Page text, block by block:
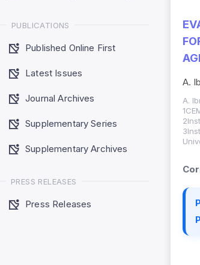
PUBLICATIONS
Published Online First
Latest Issues
Journal Archives
Supplementary Series
Supplementary Archives
PRESS RELEASES
Press Releases
A.
A.